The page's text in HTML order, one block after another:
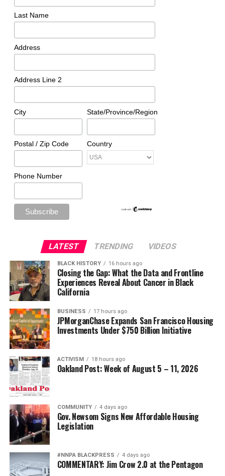
Last Name
Address
Address Line 2
City State/Province/Region
Postal / Zip Code Country
Phone Number
LATEST TRENDING VIDEOS
BLACK HISTORY 16 hours ago
Closing the Gap: What the Data and Frontline
Experiences Reveal About Cancer in Black
California
BUSINESS 17 hours ago
JPMorganChase Expands San Francisco Housing
Investments Under $750 Billion Initiative
ACTIVISM 18 hours ago
Oakland Post: Week of August 5 – 11, 2026
COMMUNITY 4 days ago
Gov. Newsom Signs New Affordable Housing
Legislation
#NNPA BLACKPRESS 4 days ago
COMMENTARY: Jim Crow 2.0 at the Pentagon